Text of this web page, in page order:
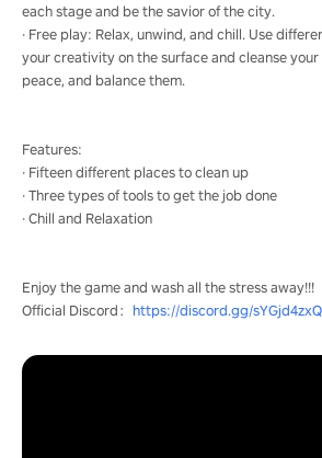
each stage and be the savior of the city.
· Free play: Relax, unwind, and chill. Use
your creativity on the surface and cleanse
peace, and balance them.
Features:
· Fifteen different places to clean up
· Three types of tools to get the job done
· Chill and Relaxation
Enjoy the game and wash all the stress away!!!
Official Discord： https://discord.gg/